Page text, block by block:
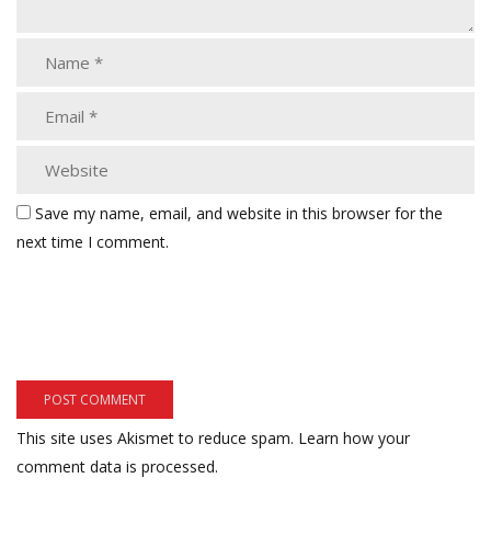
Save my name, email, and website in this browser for the
next time I comment.
This site uses Akismet to reduce spam. Learn how your
comment data is processed.